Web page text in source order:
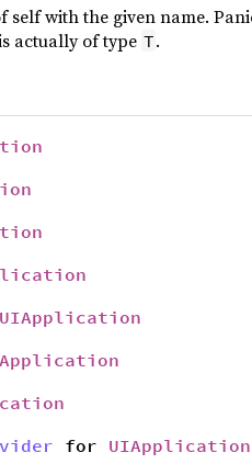
self with the given name.
actually of type T.
UIApplication
for UIApplication